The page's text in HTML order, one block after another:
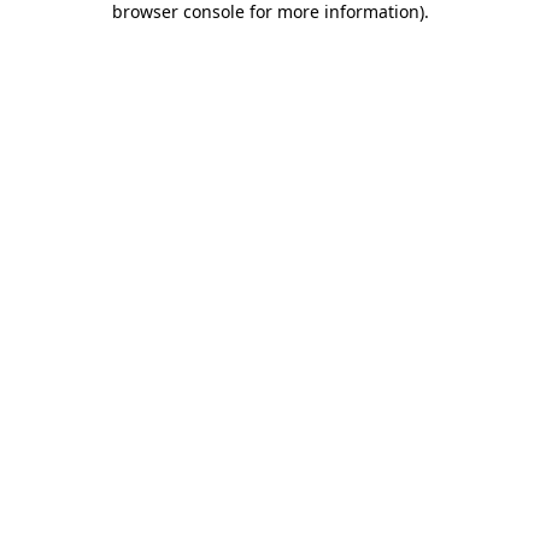
browser console for more information).